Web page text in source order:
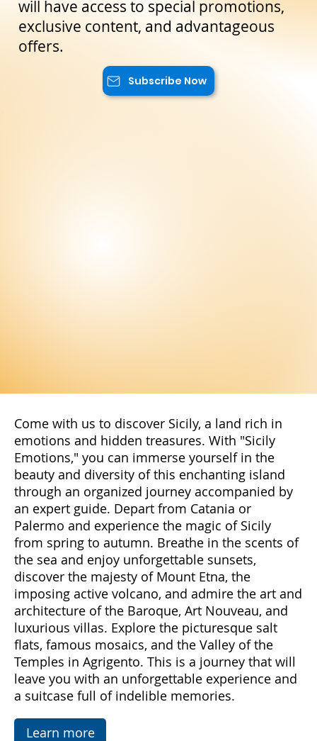
Come with us to discover Sicily, a land rich in
emotions and hidden treasures. With "Sicily
Emotions," you can immerse yourself in the
beauty and diversity of this enchanting island
through an organized journey accompanied by
an expert guide. Depart from Catania or
Palermo and experience the magic of Sicily
from spring to autumn. Breathe in the scents of
the sea and enjoy unforgettable sunsets,
discover the majesty of Mount Etna, the
imposing active volcano, and admire the art and
architecture of the Baroque, Art Nouveau, and
luxurious villas. Explore the picturesque salt
flats, famous mosaics, and the Valley of the
Temples in Agrigento. This is a journey that will
leave you with an unforgettable experience and
a suitcase full of indelible memories.
reserved only for our subscribers. You
will have access to special promotions,
exclusive content, and advantageous